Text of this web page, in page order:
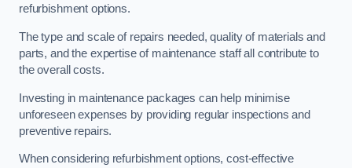
refurbishment options.
The type and scale of repairs needed, quality of materials and
parts, and the expertise of maintenance staff all contribute to
the overall costs.
Investing in maintenance packages can help minimise
unforeseen expenses by providing regular inspections and
preventive repairs.
When considering refurbishment options, cost-effective